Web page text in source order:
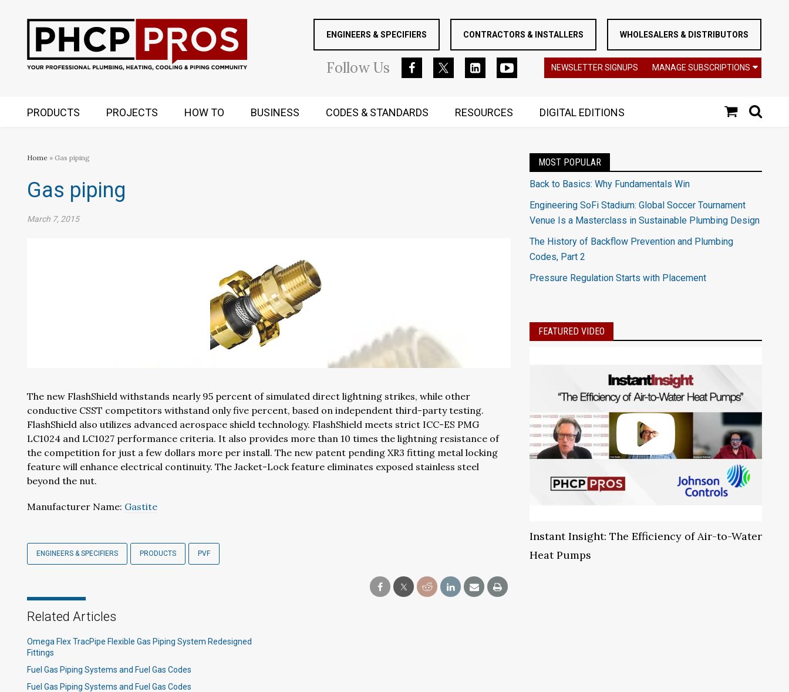
ENGINEERS & SPECIFIERS CONTRACTORS & INSTALLERS WHOLESALERS & DISTRIBUTORS
FollowUs NEWSLETTER SIGNUPS MANAGE SUBSCRIPTIONS
PRODUCTS PROJECTS HOW TO BUSINESS CODES & STANDARDS RESOURCES DIGITAL EDITIONS
Home » Gas piping
Gas piping
March 7, 2015
The new FlashShield withstands nearly 95 percent of simulated direct lightning strikes, while other
conductive CSST competitors withstand only five percent, based on independent third-party testing.
FlashShield also utilizes advanced aerospace shield technology. FlashShield meets strict ICC-ES PMG
LC1024 and LC1027 performance criteria. It also provides more than 10 times the lightning resistance of
the competition for just a few dollars more per install. The new patent pending XR3 fitting metal locking
feature will enhance electrical continuity. The Jacket-Lock feature eliminates exposed stainless steel
beyond the nut.
Manufacturer Name: Gastite
ENGINEERS & SPECIFIERS PRODUCTS PVF
Related Articles
Omega Flex TracPipe Flexible Gas Piping System Redesigned
Fittings
Fuel Gas Piping Systems and Fuel Gas Codes
Fuel Gas Piping Systems and Fuel Gas Codes
MOST POPULAR
Back to Basics: Why Fundamentals Win
Engineering SoFi Stadium: Global Soccer Tournament
Venue Is a Masterclass in Sustainable Plumbing Design
The History of Backflow Prevention and Plumbing
Codes, Part 2
Pressure Regulation Starts with Placement
FEATURED VIDEO
Instant Insight: The Efficiency of Air-to-Water
Heat Pumps